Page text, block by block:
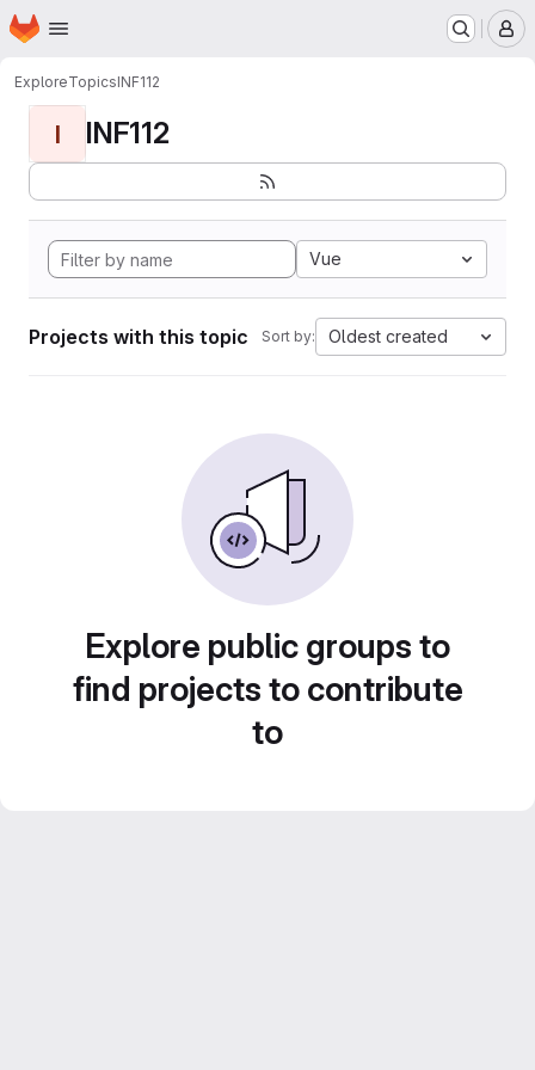
Skip to main content
Homepage
ExploreTopicsINF112
I INF112
Vue
Projects with this topic Sort by: Oldest created
Explore public groups to
find projects to contribute
to